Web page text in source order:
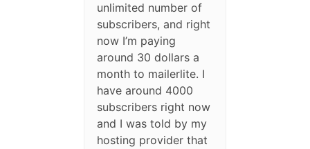
unlimited number of
subscribers, and right
now I’m paying
around 30 dollars a
month to mailerlite. I
have around 4000
subscribers right now
and I was told by my
hosting provider that